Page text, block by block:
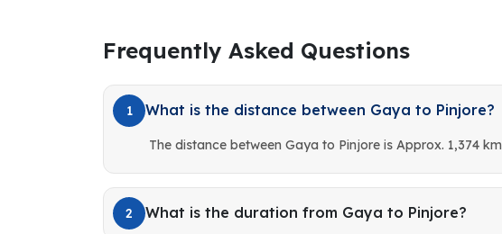
Frequently Asked Questions
1 What is the distance between Gaya to Pinjore?
The distance between Gaya to Pinjore is Approx. 1,374 km
2 What is the duration from Gaya to Pinjore?